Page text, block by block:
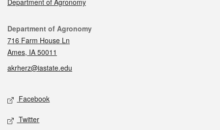
Department of Agronomy
Contact
Department of Agronomy
716 Farm House Ln
Ames, IA 50011
akrherz@iastate.edu
Social media
Facebook
Twitter